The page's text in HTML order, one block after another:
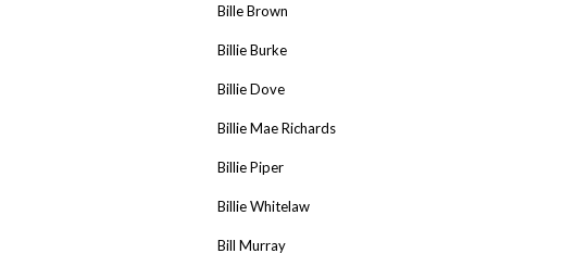
Bille Brown
Billie Burke
Billie Dove
Billie Mae Richards
Billie Piper
Billie Whitelaw
Bill Murray